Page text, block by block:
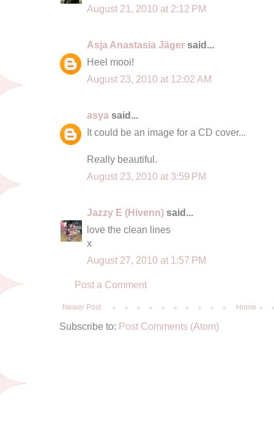
August 21, 2010 at 2:12 PM
Asja Anastasia Jäger said...
Heel mooi!
August 23, 2010 at 12:02 AM
asya said...
It could be an image for a CD cover...
Really beautiful.
August 23, 2010 at 3:59 PM
Jazzy E (Hivenn) said...
love the clean lines
x
August 27, 2010 at 1:57 PM
Post a Comment
Newer Post Home
Subscribe to: Post Comments (Atom)